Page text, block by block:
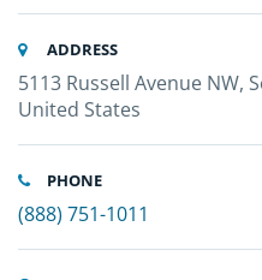
ADDRESS
5113 Russell Avenue NW,
United States
PHONE
(888) 751-1011